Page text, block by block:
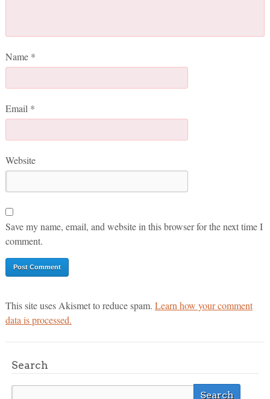
Name *
Email *
Website
Save my name, email, and website in this browser for the next time I
comment.
This site uses Akismet to reduce spam. Learn how your comment
data is processed.
Search